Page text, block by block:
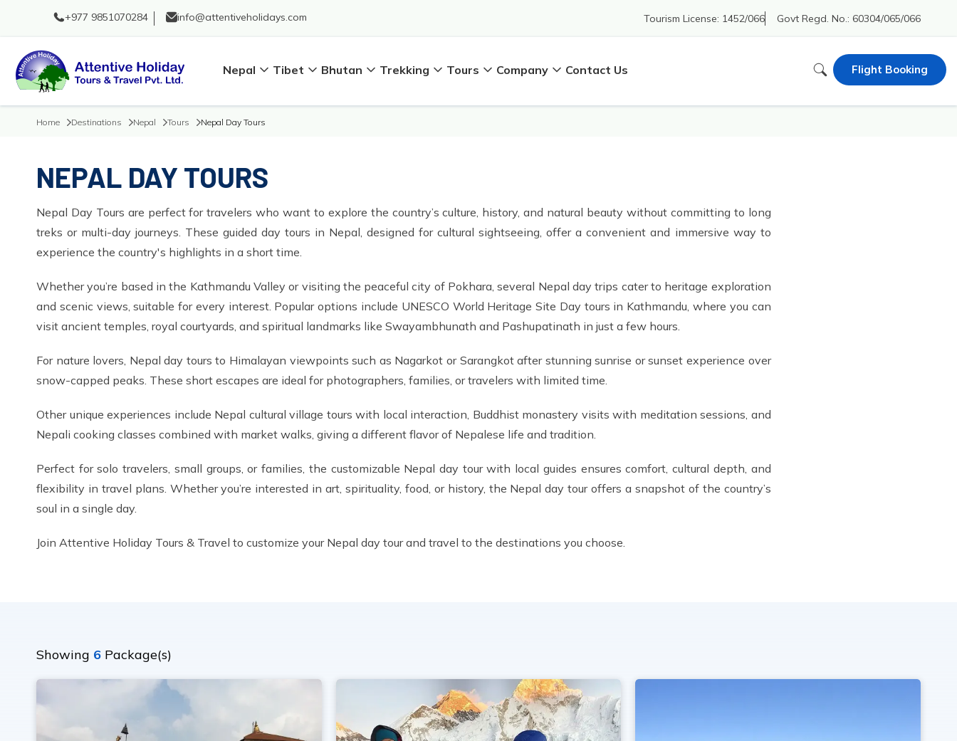
+977 9851070284 info@attentiveholidays.com Tourism License: 1452/066 Govt Regd. No.: 60304/065/066
Nepal Tibet Bhutan Trekking Tours Company Contact Us Flight Booking
Home Destinations Nepal Tours Nepal Day Tours
NEPAL DAY TOURS
Nepal Day Tours are perfect for travelers who want to explore the country’s culture, history, and natural beauty without committing to long
treks or multi-day journeys. These guided day tours in Nepal, designed for cultural sightseeing, offer a convenient and immersive way to
experience the country's highlights in a short time.
Whether you’re based in the Kathmandu Valley or visiting the peaceful city of Pokhara, several Nepal day trips cater to heritage exploration
and scenic views, suitable for every interest. Popular options include UNESCO World Heritage Site Day tours in Kathmandu, where you can
visit ancient temples, royal courtyards, and spiritual landmarks like Swayambhunath and Pashupatinath in just a few hours.
For nature lovers, Nepal day tours to Himalayan viewpoints such as Nagarkot or Sarangkot after stunning sunrise or sunset experience over
snow-capped peaks. These short escapes are ideal for photographers, families, or travelers with limited time.
Other unique experiences include Nepal cultural village tours with local interaction, Buddhist monastery visits with meditation sessions, and
Nepali cooking classes combined with market walks, giving a different flavor of Nepalese life and tradition.
Perfect for solo travelers, small groups, or families, the customizable Nepal day tour with local guides ensures comfort, cultural depth, and
flexibility in travel plans. Whether you’re interested in art, spirituality, food, or history, the Nepal day tour offers a snapshot of the country’s
soul in a single day.
Join Attentive Holiday Tours & Travel to customize your Nepal day tour and travel to the destinations you choose.
Showing 6 Package(s)